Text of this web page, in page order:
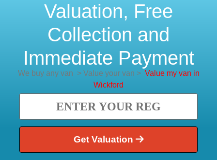
Valuation, Free
Collection and
Immediate Payment
We buy any van >Value your van > Value my van in
Wickford
Get Valuation